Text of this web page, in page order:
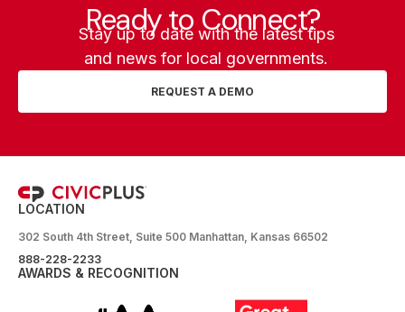
Ready to Connect?
Stay up to date with the latest tips
and news for local governments.
REQUEST A DEMO
LOCATION
302 South 4th Street, Suite 500 Manhattan, Kansas 66502
888-228-2233
AWARDS & RECOGNITION